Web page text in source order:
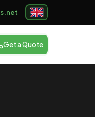
Get a Quote